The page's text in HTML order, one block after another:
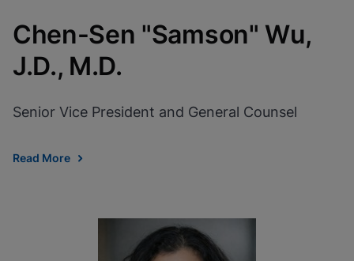
Chen-Sen "Samson" Wu,
J.D., M.D.
Senior Vice President and General Counsel
Read More